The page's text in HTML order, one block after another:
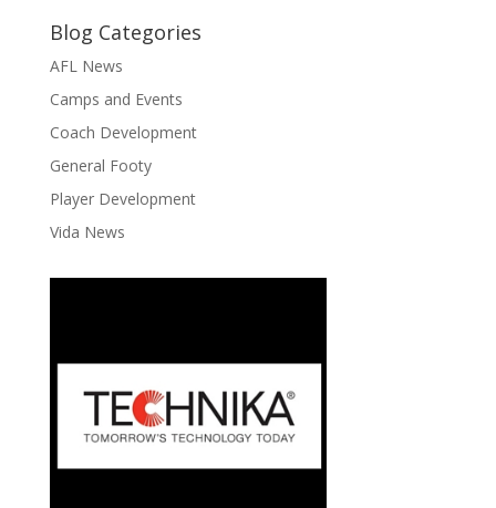
Blog Categories
AFL News
Camps and Events
Coach Development
General Footy
Player Development
Vida News